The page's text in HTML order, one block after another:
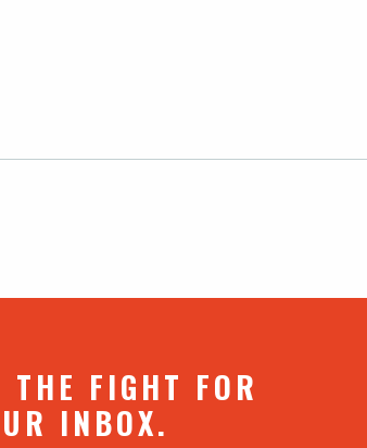
THE FIGHT FOR
INBOX.